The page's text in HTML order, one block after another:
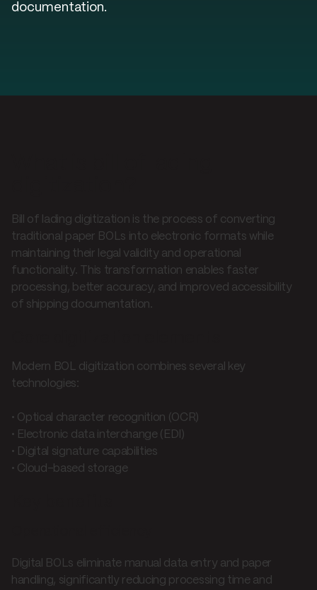
documentation.
Bill of lading digitization is the process of converting
traditional paper BOLs into electronic formats while
maintaining their legal validity and operational
functionality. This transformation enables faster
processing, better accuracy, and improved accessibility
of shipping documentation.
Modern BOL digitization combines several key
technologies:
• Optical character recognition (OCR)
• Electronic data interchange (EDI)
• Digital signature capabilities
• Cloud-based storage
Digital BOLs eliminate manual data entry and paper
handling, significantly reducing processing time and